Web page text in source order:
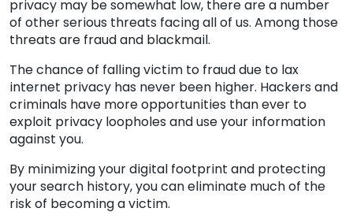
privacy may be somewhat low, there are a number
of other serious threats facing all of us. Among those
threats are fraud and blackmail.
The chance of falling victim to fraud due to lax
internet privacy has never been higher. Hackers and
criminals have more opportunities than ever to
exploit privacy loopholes and use your information
against you.
By minimizing your digital footprint and protecting
your search history, you can eliminate much of the
risk of becoming a victim.